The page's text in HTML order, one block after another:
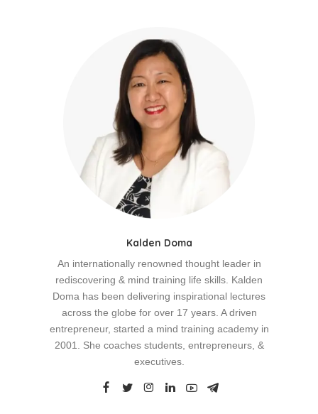
Kalden Doma
An internationally renowned thought leader in
rediscovering & mind training life skills. Kalden
Doma has been delivering inspirational lectures
across the globe for over 17 years. A driven
entrepreneur, started a mind training academy in
2001. She coaches students, entrepreneurs, &
executives.